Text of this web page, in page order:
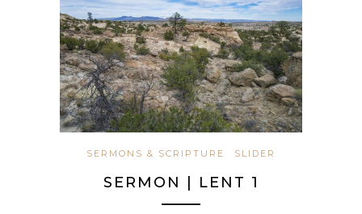
SERMONS & SCRIPTURE SLIDER
SERMON | LENT 1